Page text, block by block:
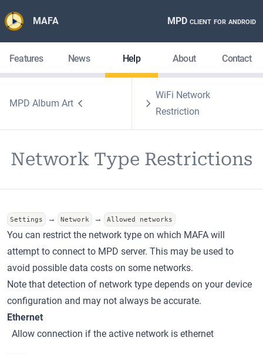
MAFA MPD client for android
Features News Help About Contact
MPD Album Art
WiFi Network
Restriction
Network Type Restrictions
Settings → Network → Allowed networks
You can restrict the network type on which MAFA will
attempt to connect to MPD server. This may be used to
avoid possible data costs on some networks.
Note that detection of network type depends on your device
configuration and may not always be accurate.
Ethernet
Allow connection if the active network is ethernet